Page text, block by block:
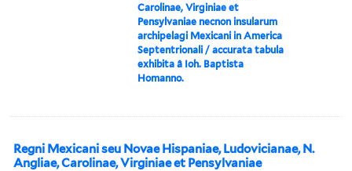
Carolinae, Virginiae et
Pensylvaniae necnon insularum
archipelagi Mexicani in America
Septentrionali / accurata tabula
exhibita â Ioh. Baptista
Homanno.
Regni Mexicani seu Novae Hispaniae, Ludovicianae, N.
Angliae, Carolinae, Virginiae et Pensylvaniae